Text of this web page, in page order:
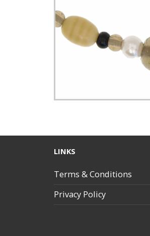
LINKS
Terms & Conditions
Privacy Policy